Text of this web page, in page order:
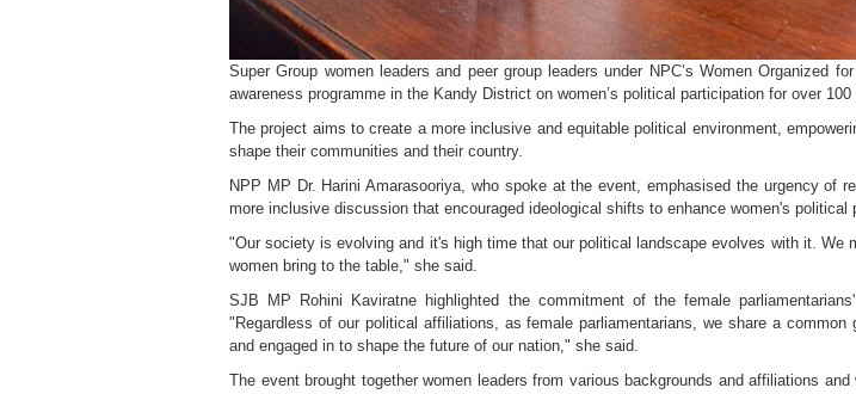
Super Group women leaders and peer group leaders under NPC’s Women Organized
awareness programme in the Kandy District on women’s political participation for over
The project aims to create a more inclusive and equitable political environment,
shape their communities and their country.
NPP MP Dr. Harini Amarasooriya, who spoke at the event, emphasised the urgency of
more inclusive discussion that encouraged ideological shifts to enhance women's political
"Our society is evolving and it's high time that our political landscape evolves with it.
women bring to the table," she said.
SJB MP Rohini Kaviratne highlighted the commitment of the female
"Regardless of our political affiliations, as female parliamentarians, we share a
and engaged in to shape the future of our nation," she said.
The event brought together women leaders from various backgrounds and affiliations